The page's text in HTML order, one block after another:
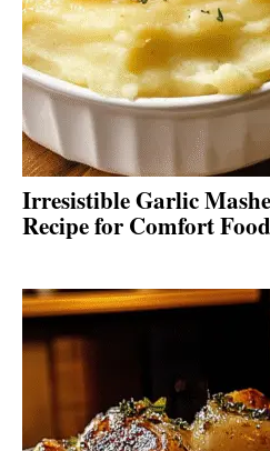
Irresistible Garlic
Recipe for Comfort